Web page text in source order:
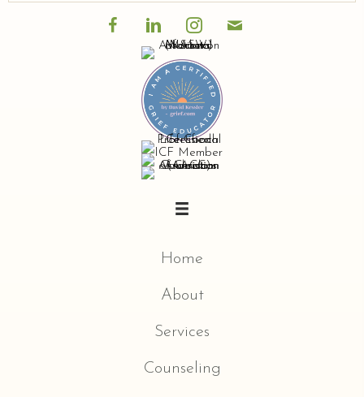
Home
About
Services
Counseling